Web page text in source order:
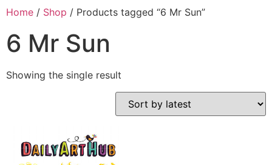
Home / Shop / Products tagged “6 Mr Sun”
6 Mr Sun
Showing the single result